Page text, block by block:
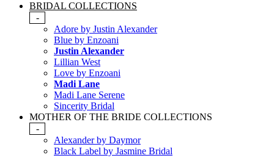
BRIDAL COLLECTIONS
-
Adore by Justin Alexander
Blue by Enzoani
Justin Alexander
Lillian West
Love by Enzoani
Madi Lane
Madi Lane Serene
Sincerity Bridal
MOTHER OF THE BRIDE COLLECTIONS
-
Alexander by Daymor
Black Label by Jasmine Bridal